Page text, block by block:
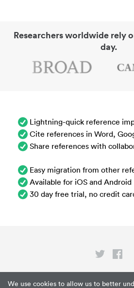
We use cookies to allow us to better
Researchers worldwide rely
day.
Lightning-quick reference
Cite references in Word,
Share references with
Easy migration from other
Available for iOS and Android
30 day free trial, no credit
Privacy